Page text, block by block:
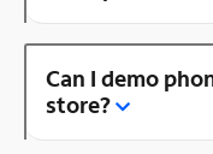
Can I demo
store?